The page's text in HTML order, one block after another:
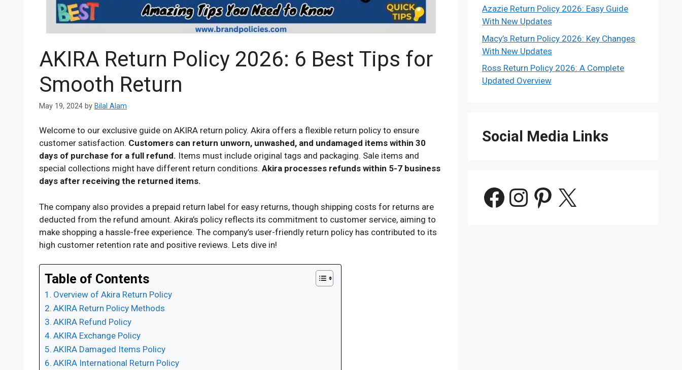
AKIRA Return Policy 2026: 6 Best Tips for
Smooth Return
May 19, 2024 by Bilal Alam
Welcome to our exclusive guide on AKIRA return policy. Akira offers a flexible return policy to ensure
customer satisfaction. Customers can return unworn, unwashed, and undamaged items within 30
days of purchase for a full refund. Items must include original tags and packaging. Sale items and
special collections might have different return conditions. Akira processes refunds within 5-7 business
days after receiving the returned items.
The company also provides a prepaid return label for easy returns, though shipping costs for returns are
deducted from the refund amount. Akira’s policy reflects its commitment to customer service, aiming to
make shopping a hassle-free experience. The company’s user-friendly return policy has contributed to its
high customer retention rate and positive reviews. Lets dive in!
Table of Contents
Overview of Akira Return Policy
AKIRA Return Policy Methods
AKIRA Refund Policy
AKIRA Exchange Policy
AKIRA Damaged Items Policy
AKIRA International Return Policy
Azazie Return Policy 2026: Easy Guide
With New Updates
Macy’s Return Policy 2026: Key Changes
With New Updates
Ross Return Policy 2026: A Complete
Updated Overview
Social Media Links
Facebook
Instagram
Pinterest
X